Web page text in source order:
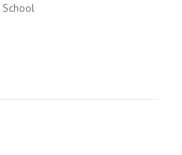
School